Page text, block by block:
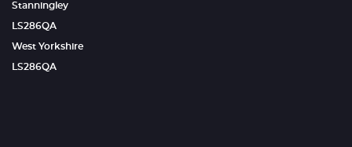
Stanningley
LS286QA
West Yorkshire
LS286QA